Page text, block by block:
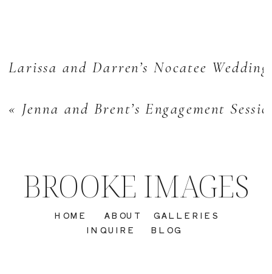
« Jenna and Brent’s Engagement
Larissa and Darren’s Nocatee
INQUIRE
GALLERIES
ABOUT
HOME
BROOKE IMAGES
BLOG